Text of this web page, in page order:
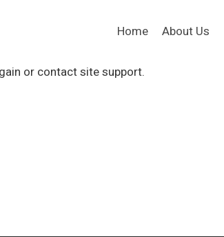
Home About Us
or contact site support.